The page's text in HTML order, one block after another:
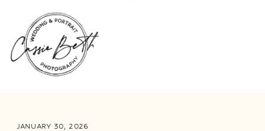
JANUARY 30, 2026